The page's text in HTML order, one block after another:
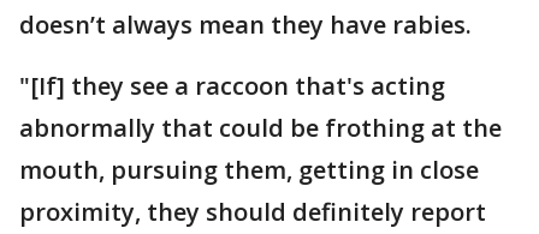
doesn’t always mean they have rabies.
"[If] they see a raccoon that's acting
abnormally that could be frothing at the
mouth, pursuing them, getting in close
proximity, they should definitely report